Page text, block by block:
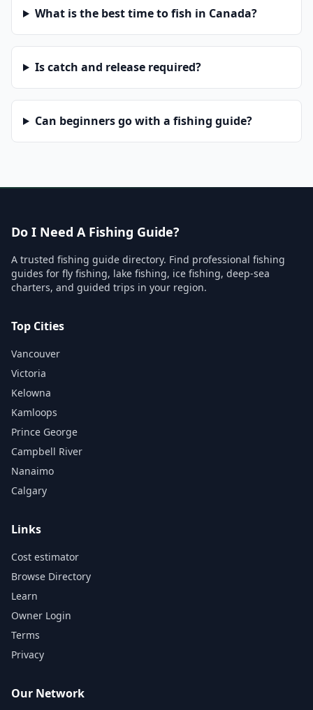
What is the best time to fish in Canada?
Is catch and release required?
Can beginners go with a fishing guide?
Do I Need A Fishing Guide?
A trusted fishing guide directory. Find professional fishing
guides for fly fishing, lake fishing, ice fishing, deep-sea
charters, and guided trips in your region.
Top Cities
Vancouver
Victoria
Kelowna
Kamloops
Prince George
Campbell River
Nanaimo
Calgary
Links
Cost estimator
Browse Directory
Learn
Owner Login
Terms
Privacy
Our Network